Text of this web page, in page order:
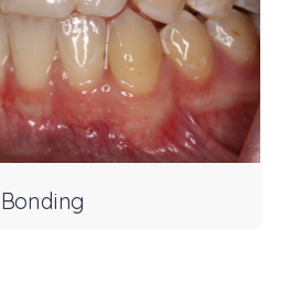
Bonding